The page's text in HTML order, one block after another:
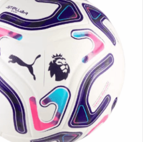
variants.
The
options
be
chosen
on
the
product
page